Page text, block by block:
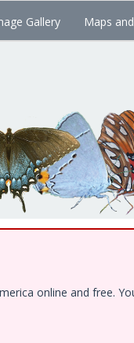
Gallery Maps
online and free.